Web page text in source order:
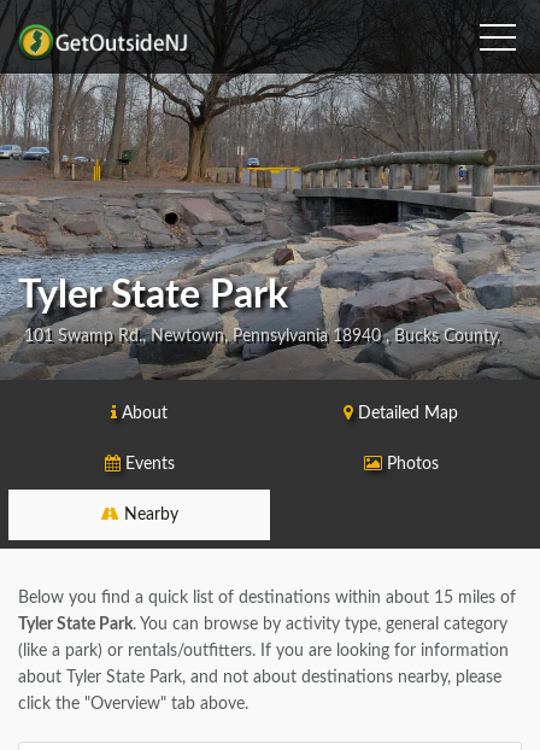
Tyler State Park
101 Swamp Rd., Newtown, Pennsylvania 18940 , Bucks County,
About Detailed Map
Events Photos
Nearby
Below you find a quick list of destinations within about 15 miles of
Tyler State Park. You can browse by activity type, general category
(like a park) or rentals/outfitters. If you are looking for information
about Tyler State Park, and not about destinations nearby, please
click the "Overview" tab above.